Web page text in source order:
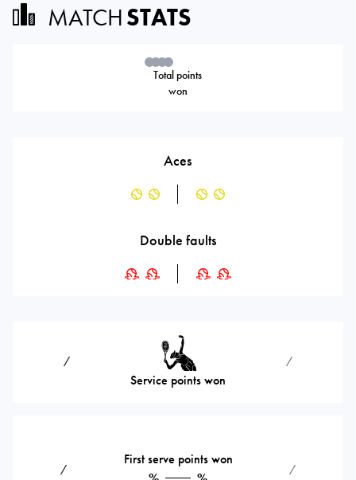
MATCHSTATS
Total points
won
Aces
Double faults
⁄
Service points won
⁄
⁄
First serve points won
⁄